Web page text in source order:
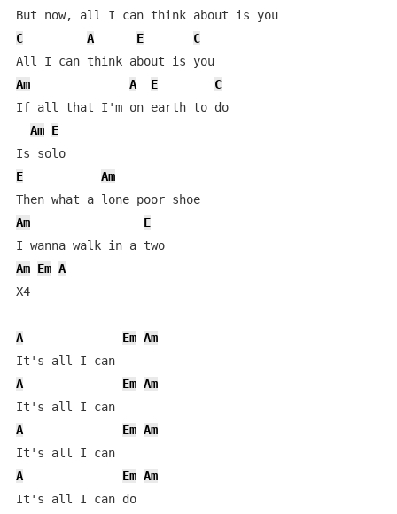
But now, all I can think about is you
C
A E
C
All I can think about is you
Am
A E
C
If all that I'm on earth to do
Am E
Is solo
E
Am
Then what a lone poor shoe
Am
E
I wanna walk in a two
Am Em A
X4
A Em Am
It's all I can
A
Em Am
It's all I can
A
Em Am
It's all I can
A
Em Am
It's all I can do